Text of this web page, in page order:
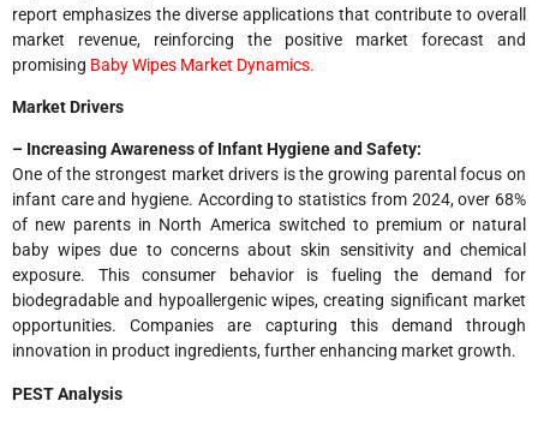
report emphasizes the diverse applications that contribute to overall
market revenue, reinforcing the positive market forecast and
promising Baby Wipes Market Dynamics.
Market Drivers
– Increasing Awareness of Infant Hygiene and Safety:
One of the strongest market drivers is the growing parental focus on
infant care and hygiene. According to statistics from 2024, over 68%
of new parents in North America switched to premium or natural
baby wipes due to concerns about skin sensitivity and chemical
exposure. This consumer behavior is fueling the demand for
biodegradable and hypoallergenic wipes, creating significant market
opportunities. Companies are capturing this demand through
innovation in product ingredients, further enhancing market growth.
PEST Analysis